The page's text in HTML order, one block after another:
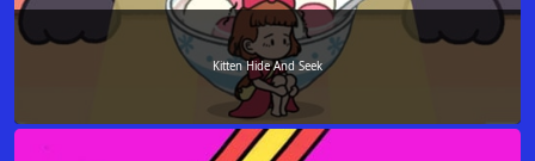
Kitten Hide And Seek